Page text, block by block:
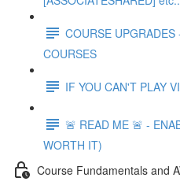
COURSE
COURSES
IF YOU CAN'T PLAY
🚨 READ ME 🚨 -
WORTH IT)
Course Fundamentals and